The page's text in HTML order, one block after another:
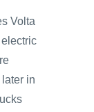
Volta
electric
in